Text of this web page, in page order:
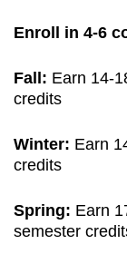
Enroll in 4-6
Fall: Earn 14-
credits
Winter: Earn
credits
Spring: Earn
semester